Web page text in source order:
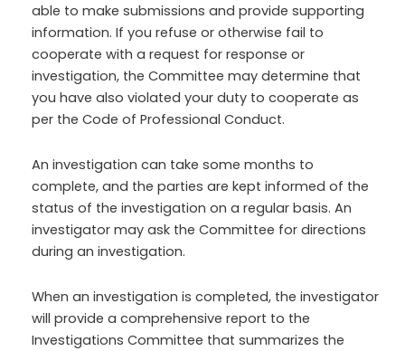
able to make submissions and provide supporting
information. If you refuse or otherwise fail to
cooperate with a request for response or
investigation, the Committee may determine that
you have also violated your duty to cooperate as
per the Code of Professional Conduct.
An investigation can take some months to
complete, and the parties are kept informed of the
status of the investigation on a regular basis. An
investigator may ask the Committee for directions
during an investigation.
When an investigation is completed, the investigator
will provide a comprehensive report to the
Investigations Committee that summarizes the